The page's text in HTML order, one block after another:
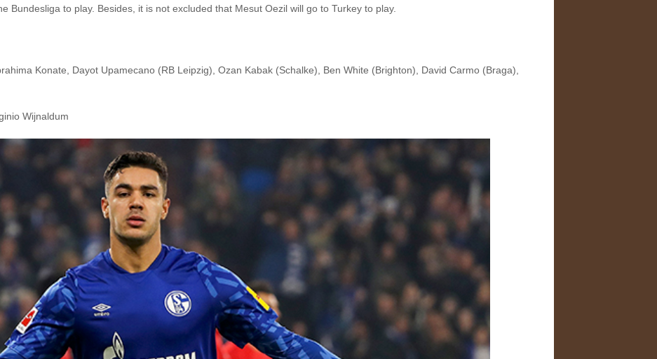
Bundesliga to play. Besides, it is not excluded that Mesut Oezil will go to Turkey to play.
Konate, Dayot Upamecano (RB Leipzig), Ozan Kabak (Schalke), Ben White (Brighton), David Carmo (Braga),
Wijnaldum